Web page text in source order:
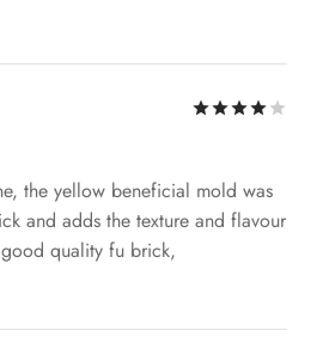
the yellow beneficial mold was
and adds the texture and flavour
quality fu brick,